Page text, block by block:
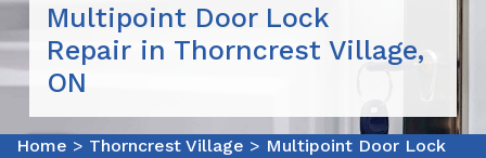
Multipoint Door Lock
Repair in Thorncrest Village,
ON
Home > Thorncrest Village > Multipoint Door Lock